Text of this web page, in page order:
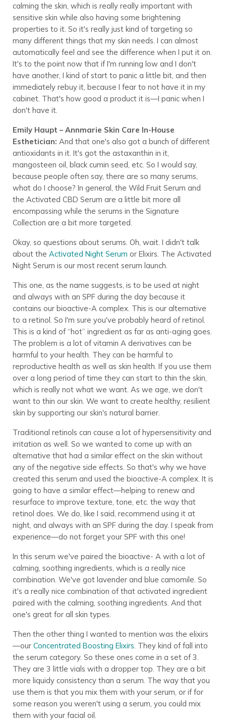
calming the skin, which is really really important with
sensitive skin while also having some brightening
properties to it. So it's really just kind of targeting so
many different things that my skin needs. I can almost
automatically feel and see the difference when I put it on.
It's to the point now that if I'm running low and I don't
have another, I kind of start to panic a little bit, and then
immediately rebuy it, because I fear to not have it in my
cabinet. That's how good a product it is—I panic when I
don't have it.
Emily Haupt – Annmarie Skin Care In-House
Esthetician: And that one's also got a bunch of different
antioxidants in it. It's got the astaxanthin in it,
mangosteen oil, black cumin seed, etc. So I would say,
because people often say, there are so many serums,
what do I choose? In general, the Wild Fruit Serum and
the Activated CBD Serum are a little bit more all
encompassing while the serums in the Signature
Collection are a bit more targeted.
Okay, so questions about serums. Oh, wait. I didn't talk
about the Activated Night Serum or Elixirs. The Activated
Night Serum is our most recent serum launch.
This one, as the name suggests, is to be used at night
and always with an SPF during the day because it
contains our bioactive-A complex. This is our alternative
to a retinol. So I'm sure you've probably heard of retinol.
This is a kind of “hot” ingredient as far as anti-aging goes.
The problem is a lot of vitamin A derivatives can be
harmful to your health. They can be harmful to
reproductive health as well as skin health. If you use them
over a long period of time they can start to thin the skin,
which is really not what we want. As we age, we don't
want to thin our skin. We want to create healthy, resilient
skin by supporting our skin's natural barrier.
Traditional retinols can cause a lot of hypersensitivity and
irritation as well. So we wanted to come up with an
alternative that had a similar effect on the skin without
any of the negative side effects. So that's why we have
created this serum and used the bioactive-A complex. It is
going to have a similar effect—helping to renew and
resurface to improve texture, tone, etc. the way that
retinol does. We do, like I said, recommend using it at
night, and always with an SPF during the day. I speak from
experience—do not forget your SPF with this one!
In this serum we've paired the bioactive- A with a lot of
calming, soothing ingredients, which is a really nice
combination. We've got lavender and blue camomile. So
it's a really nice combination of that activated ingredient
paired with the calming, soothing ingredients. And that
one's great for all skin types.
Then the other thing I wanted to mention was the elixirs
—our Concentrated Boosting Elixirs . They kind of fall into
the serum category. So these ones come in a set of 3.
They are 3 little vials with a dropper top. They are a bit
more liquidy consistency than a serum. The way that you
use them is that you mix them with your serum, or if for
some reason you weren't using a serum, you could mix
them with your facial oil.